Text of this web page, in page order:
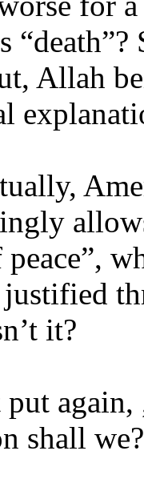
Allah
justified
it?
again,
shall we?